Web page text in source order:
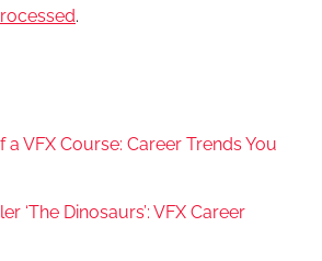
.
VFX Course: Career Trends You
‘The Dinosaurs’: VFX Career